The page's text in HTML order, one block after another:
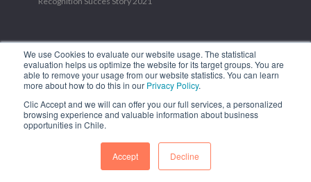
We use Cookies to evaluate our website usage. The statistical
evaluation helps us optimize the website for its target groups. You are
able to remove your usage from our website statistics. You can learn
more about how to do this in our Privacy Policy.
Clic Accept and we will can offer you our full services, a personalized
browsing experience and valuable information about business
opportunities in Chile.
Accept Decline
1.449 Libertador Bernardo O'Higgins Avenue, Tower 7, 15th Floor.
Phone: (56-2) 2663 9211
FOLLOW US